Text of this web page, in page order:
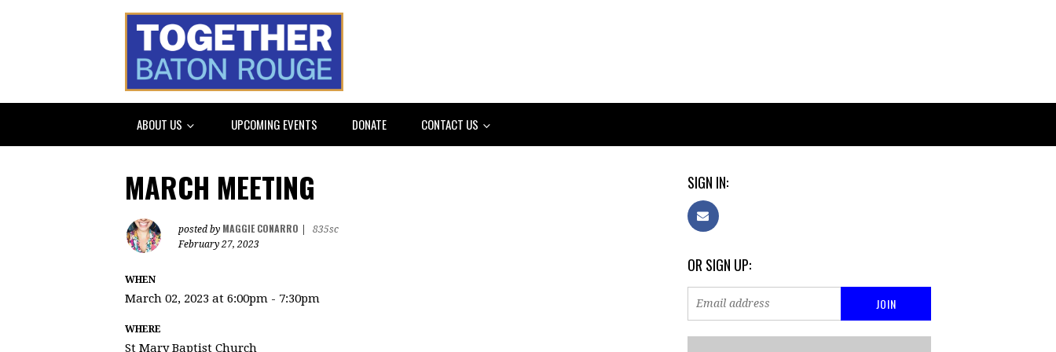
ABOUT US UPCOMING EVENTS DONATE CONTACT US
MARCH MEETING
posted by MAGGIE CONARRO
835sc
February 27, 2023
WHEN
March 02, 2023 at 6:00pm - 7:30pm
WHERE
St Mary Baptist Church
SIGN IN:
OR SIGN UP: